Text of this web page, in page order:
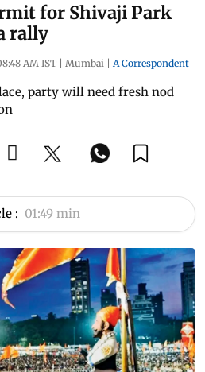
for Shivaji Park
rally
AM IST | Mumbai | A Correspondent
party will need fresh nod
: 01:49 min